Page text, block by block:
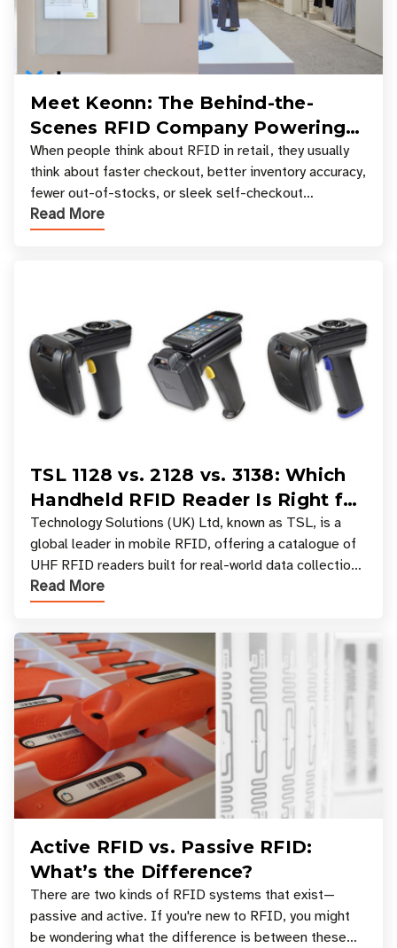
Meet Keonn: The Behind-the-
Scenes RFID Company Powering
Your Favorite Retail Stores
When people think about RFID in retail, they usually
think about faster checkout, better inventory accuracy,
fewer out-of-stocks, or sleek self-checkout
experiences where an entire basket of items c
Read More
TSL 1128 vs. 2128 vs. 3138: Which
Handheld RFID Reader Is Right for
Your Workflow?
Technology Solutions (UK) Ltd, known as TSL, is a
global leader in mobile RFID, offering a catalogue of
UHF RFID readers built for real-world data collection
across industries. One of the defining s
Read More
Active RFID vs. Passive RFID:
What’s the Difference?
There are two kinds of RFID systems that exist—
passive and active. If you're new to RFID, you might
be wondering what the difference is between these